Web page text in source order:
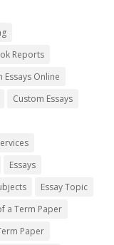
Reports
Essays Online
Custom Essays
Essays
Essay Topic
a Term Paper
Paper